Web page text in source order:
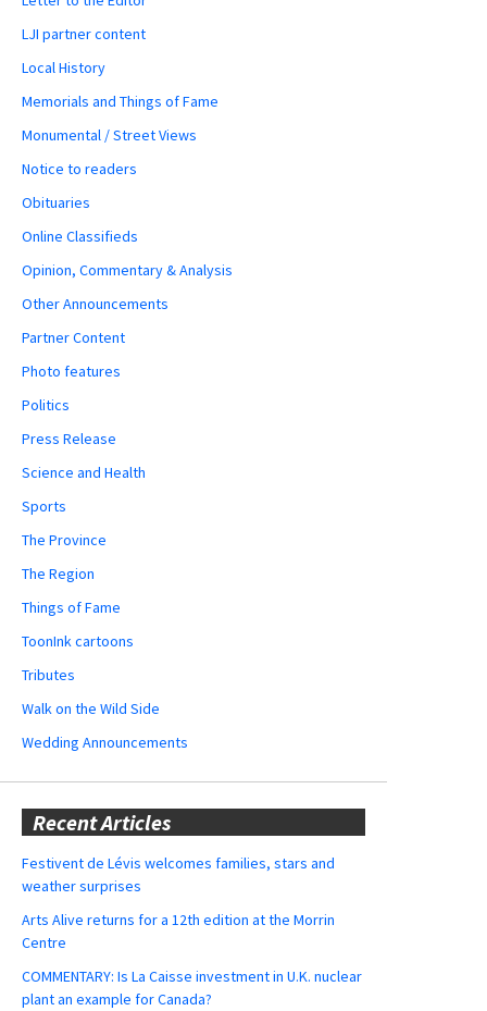
LJI partner content
Local History
Memorials and Things of Fame
Monumental / Street Views
Notice to readers
Obituaries
Online Classifieds
Opinion, Commentary & Analysis
Other Announcements
Partner Content
Photo features
Politics
Press Release
Science and Health
Sports
The Province
The Region
Things of Fame
ToonInk cartoons
Tributes
Walk on the Wild Side
Wedding Announcements
Recent Articles
Festivent de Lévis welcomes families, stars and
weather surprises
Arts Alive returns for a 12th edition at the Morrin
Centre
COMMENTARY: Is La Caisse investment in U.K. nuclear
plant an example for Canada?